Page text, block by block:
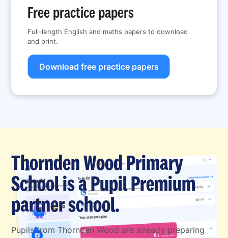
Free practice papers
Full-length English and maths papers to download
and print.
Download free practice papers
Thornden Wood Primary
School is a Pupil Premium
partner school.
Pupils from Thornden Wood are already preparing